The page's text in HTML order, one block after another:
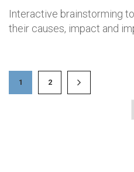
Interactive brainstorming
their causes, impact and
1 2